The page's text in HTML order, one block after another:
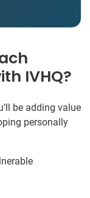
IVHQ?
be adding value
personally